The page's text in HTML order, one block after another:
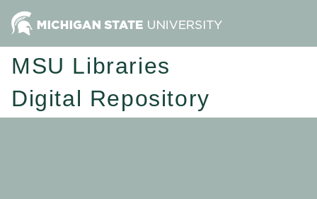
MSU Libraries
Digital Repository